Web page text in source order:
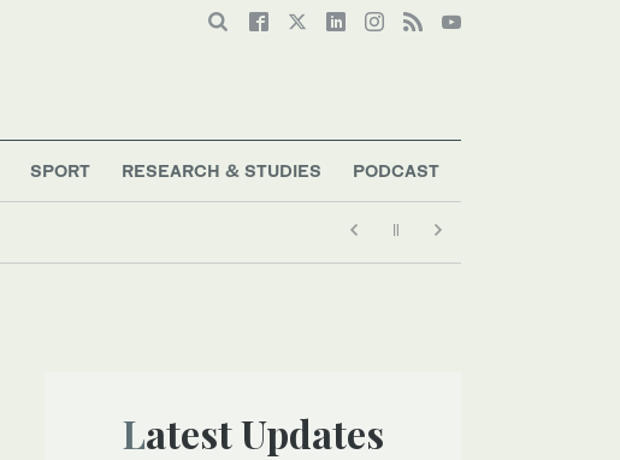
SPORT RESEARCH & STUDIES PODCAST
Latest Updates